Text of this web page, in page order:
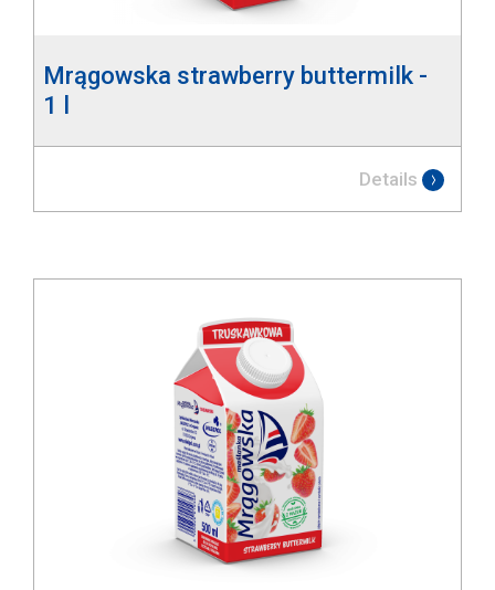
Mrągowska strawberry buttermilk -
1 l
Details